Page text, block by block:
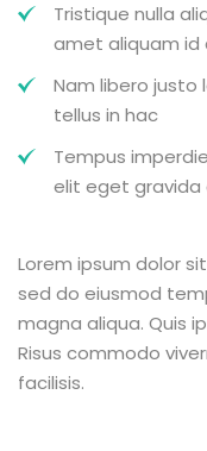
Tristique nulla
amet aliquam id
Nam libero justo
tellus in hac
Tempus
elit eget gravida
Lorem ipsum dolor
sed do eiusmod
magna aliqua. Quis
Risus commodo
facilisis.